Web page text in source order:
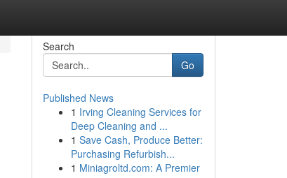
Search
Go
Published News
1 Irving Cleaning Services for
Deep Cleaning and ...
1 Save Cash, Produce Better:
Purchasing Refurbish...
1 Miniagroltd.com: A Premier